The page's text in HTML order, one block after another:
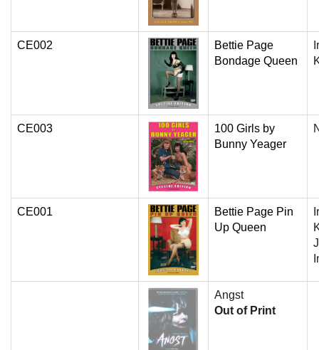
CE002
Bettie Page
Bondage Queen
CE003
100 Girls by
Bunny Yeager
CE001
Bettie Page Pin
Up Queen
Angst
Out of Print